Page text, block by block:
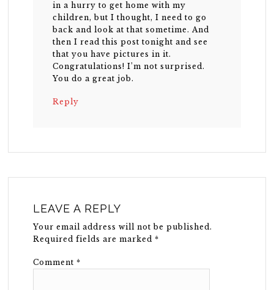
in a hurry to get home with my
children, but I thought, I need to go
back and look at that sometime. And
then I read this post tonight and see
that you have pictures in it.
Congratulations! I’m not surprised.
You do a great job.
Reply
LEAVE A REPLY
Your email address will not be published.
Required fields are marked*
Comment*